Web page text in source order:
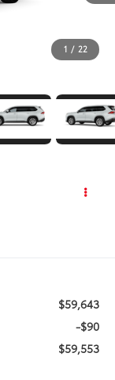
1 / 22
$59,643
-$90
$59,553